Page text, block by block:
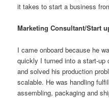
it takes to start a business
Marketing Consultant/Start
I came onboard because he
quickly I turned into a start-up
and solved his production
scalable. He was handling
assembling, packaging and